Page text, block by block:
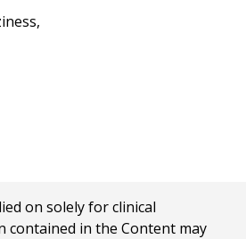
on solely for clinical
contained in the Content may